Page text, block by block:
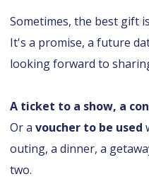
Sometimes, the best gift
It's a promise, a future
looking forward to
A ticket to a show, a
Or a voucher to be used
outing, a dinner, a
two.